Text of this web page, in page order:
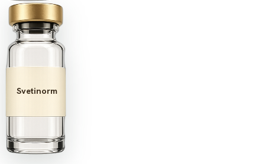
Svetinorm